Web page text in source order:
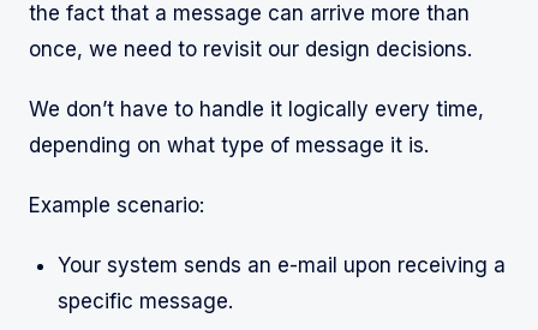
the fact that a message can arrive more than
once, we need to revisit our design decisions.
We don’t have to handle it logically every time,
depending on what type of message it is.
Example scenario:
Your system sends an e-mail upon receiving a
specific message.